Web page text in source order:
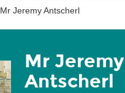
Mr Jeremy Antscherl
Mr Jeremy
Antscherl